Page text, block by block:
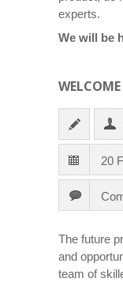
experts.
We will be
20
The future
and
team of